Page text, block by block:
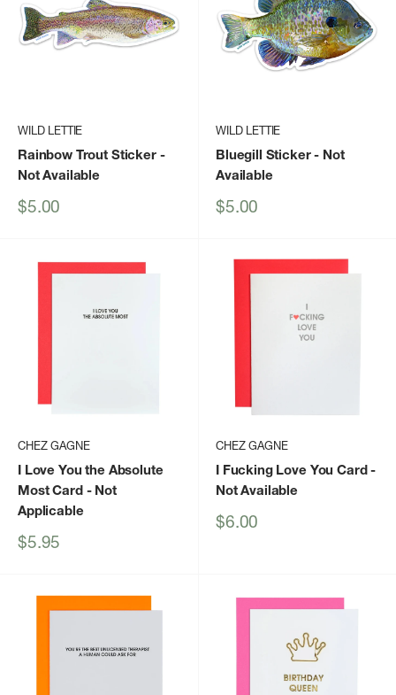
WILD LETTIE
Rainbow Trout Sticker-
Not Available
Sale
$5.00
WILD LETTIE
Bluegill Sticker- Not
Available
Sale
$5.00
CHEZ GAGNE
I Love You the Absolute
Most Card- Not
Applicable
Sale
$5.95
CHEZ GAGNE
I Fucking Love You Card-
Not Available
Sale
$6.00